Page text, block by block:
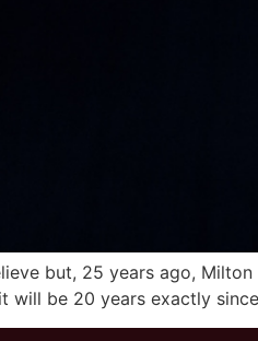
but, 25 years ago,
will be 20 years exactly